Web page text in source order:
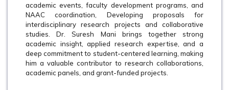
academic events, faculty development programs, and
NAAC coordination, Developing proposals for
interdisciplinary research projects and collaborative
studies. Dr. Suresh Mani brings together strong
academic insight, applied research expertise, and a
deep commitment to student-centered learning, making
him a valuable contributor to research collaborations,
academic panels, and grant-funded projects.